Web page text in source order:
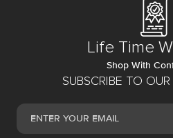
SUBSCRIBE TO
Life Time
Shop With